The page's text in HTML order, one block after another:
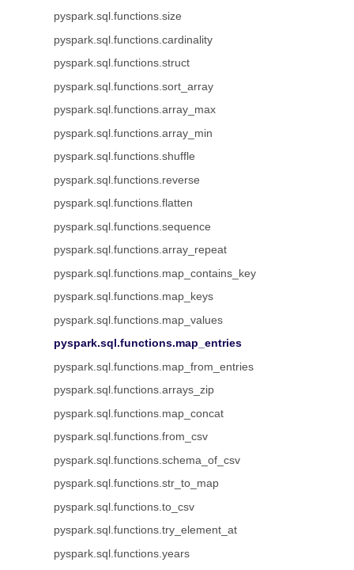
pyspark.sql.functions.size
pyspark.sql.functions.cardinality
pyspark.sql.functions.struct
pyspark.sql.functions.sort_array
pyspark.sql.functions.array_max
pyspark.sql.functions.array_min
pyspark.sql.functions.shuffle
pyspark.sql.functions.reverse
pyspark.sql.functions.flatten
pyspark.sql.functions.sequence
pyspark.sql.functions.array_repeat
pyspark.sql.functions.map_contains_key
pyspark.sql.functions.map_keys
pyspark.sql.functions.map_values
pyspark.sql.functions.map_entries
pyspark.sql.functions.map_from_entries
pyspark.sql.functions.arrays_zip
pyspark.sql.functions.map_concat
pyspark.sql.functions.from_csv
pyspark.sql.functions.schema_of_csv
pyspark.sql.functions.str_to_map
pyspark.sql.functions.to_csv
pyspark.sql.functions.try_element_at
pyspark.sql.functions.years